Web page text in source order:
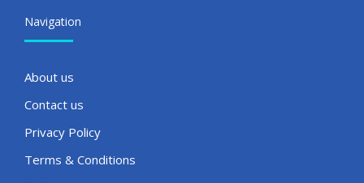
Navigation
About us
Contact us
Privacy Policy
Terms & Conditions